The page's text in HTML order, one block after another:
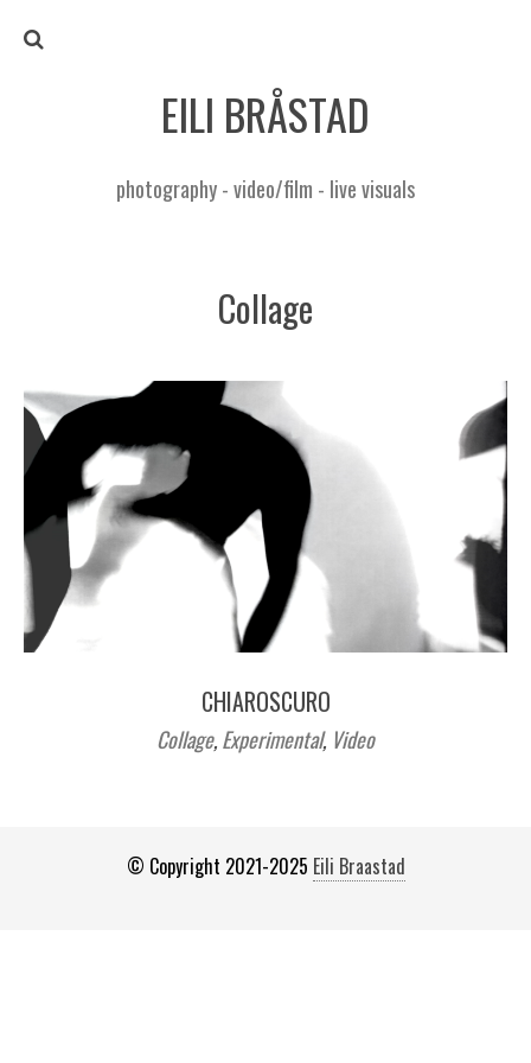
EILI BRÅSTAD
photography - video/film - live visuals
Collage
CHIAROSCURO
Collage,Experimental, Video
© Copyright 2021-2025 Eili Braastad